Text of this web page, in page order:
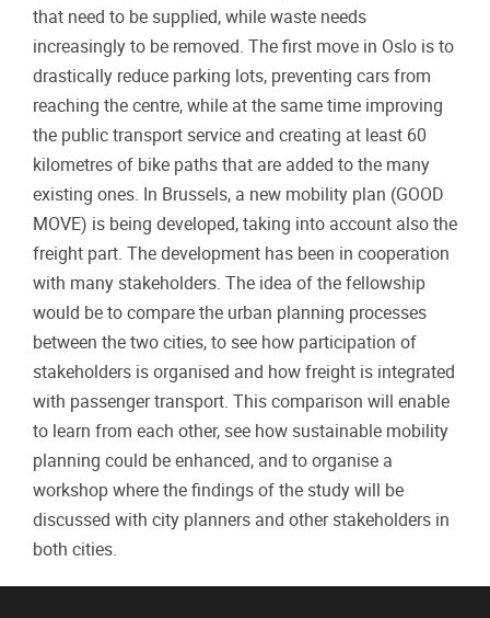
that need to be supplied, while waste needs
increasingly to be removed. The first move in Oslo is to
drastically reduce parking lots, preventing cars from
reaching the centre, while at the same time improving
the public transport service and creating at least 60
kilometres of bike paths that are added to the many
existing ones. In Brussels, a new mobility plan (GOOD
MOVE) is being developed, taking into account also the
freight part. The development has been in cooperation
with many stakeholders. The idea of the fellowship
would be to compare the urban planning processes
between the two cities, to see how participation of
stakeholders is organised and how freight is integrated
with passenger transport. This comparison will enable
to learn from each other, see how sustainable mobility
planning could be enhanced, and to organise a
workshop where the findings of the study will be
discussed with city planners and other stakeholders in
both cities.